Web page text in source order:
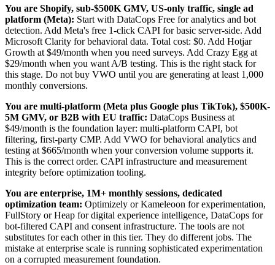
You are Shopify, sub-$500K GMV, US-only traffic, single ad
platform (Meta): Start with DataCops Free for analytics and bot
detection. Add Meta's free 1-click CAPI for basic server-side. Add
Microsoft Clarity for behavioral data. Total cost: $0. Add Hotjar
Growth at $49/month when you need surveys. Add Crazy Egg at
$29/month when you want A/B testing. This is the right stack for
this stage. Do not buy VWO until you are generating at least 1,000
monthly conversions.
You are multi-platform (Meta plus Google plus TikTok), $500K-
5M GMV, or B2B with EU traffic: DataCops Business at
$49/month is the foundation layer: multi-platform CAPI, bot
filtering, first-party CMP. Add VWO for behavioral analytics and
testing at $665/month when your conversion volume supports it.
This is the correct order. CAPI infrastructure and measurement
integrity before optimization tooling.
You are enterprise, 1M+ monthly sessions, dedicated
optimization team: Optimizely or Kameleoon for experimentation,
FullStory or Heap for digital experience intelligence, DataCops for
bot-filtered CAPI and consent infrastructure. The tools are not
substitutes for each other in this tier. They do different jobs. The
mistake at enterprise scale is running sophisticated experimentation
on a corrupted measurement foundation.